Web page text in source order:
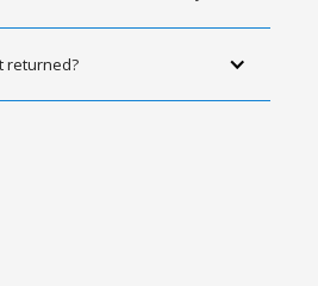
returned?